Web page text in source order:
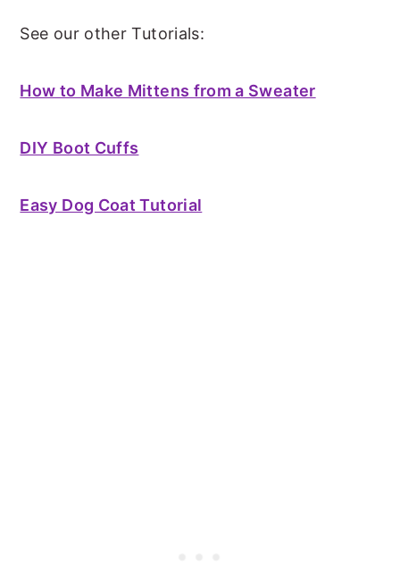
See our other Tutorials:
How to Make Mittens from a Sweater
DIY Boot Cuffs
Easy Dog Coat Tutorial